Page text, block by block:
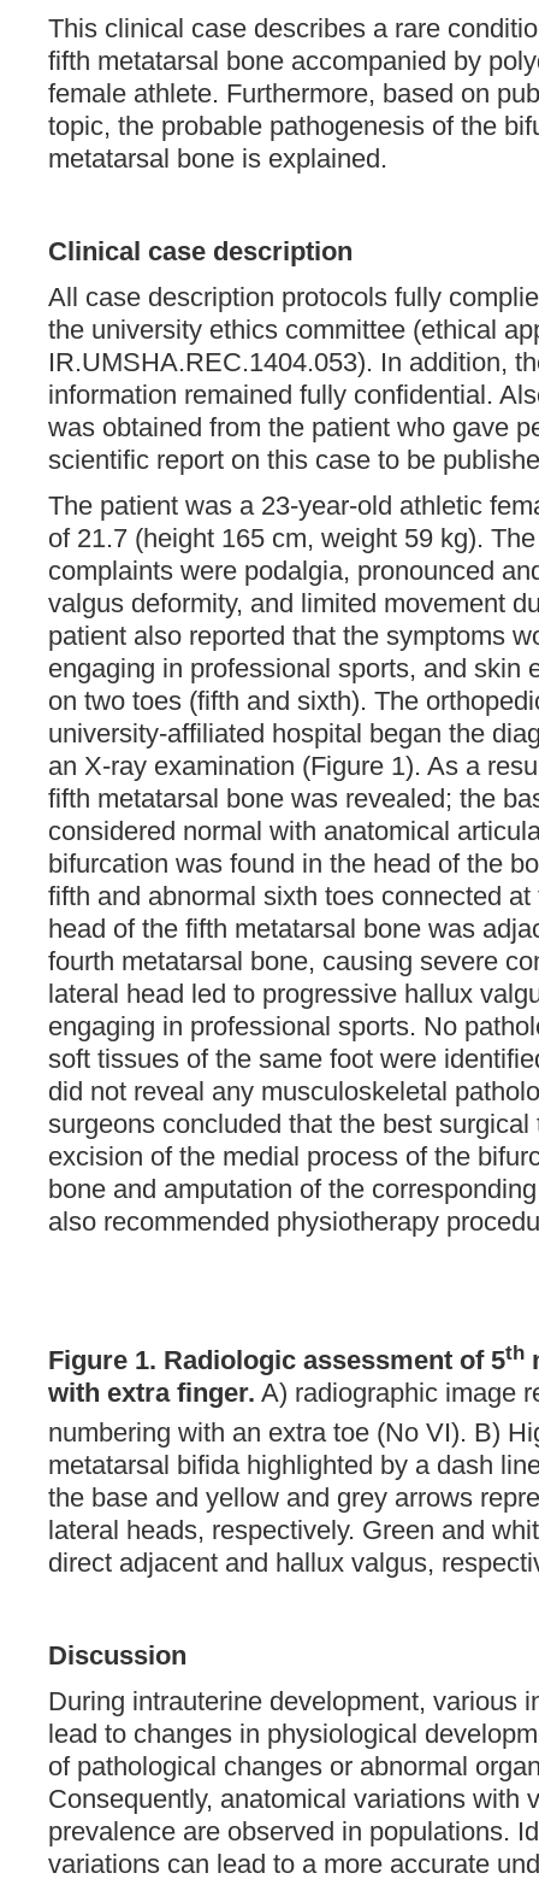
This clinical case describes a rare
fifth metatarsal bone accompanied by
female athlete. Furthermore, based on
topic, the probable pathogenesis of the
metatarsal bone is explained.
Clinical case description
All case description protocols fully
the university ethics committee (ethical
IR.UMSHA.REC.1404.053). In addition,
information remained fully confidential.
was obtained from the patient who gave
scientific report on this case to be
The patient was a 23-year-old athletic
of 21.7 (height 165 cm, weight 59 kg).
complaints were podalgia, pronounced
valgus deformity, and limited movement
patient also reported that the symptoms
engaging in professional sports, and skin
on two toes (fifth and sixth). The
university-affiliated hospital began the
an X-ray examination (Figure 1). As a
fifth metatarsal bone was revealed; the
considered normal with anatomical
bifurcation was found in the head of the
fifth and abnormal sixth toes connected
head of the fifth metatarsal bone was
fourth metatarsal bone, causing severe
lateral head led to progressive hallux
engaging in professional sports. No
soft tissues of the same foot were
did not reveal any musculoskeletal
surgeons concluded that the best
excision of the medial process of the
bone and amputation of the
also recommended physiotherapy
Figure 1. Radiologic assessment of 5th
with extra finger. A) radiographic image
numbering with an extra toe (No VI). B)
metatarsal bifida highlighted by a dash
the base and yellow and grey arrows
lateral heads, respectively. Green and
direct adjacent and hallux valgus,
Discussion
During intrauterine development, various
lead to changes in physiological
of pathological changes or abnormal
Consequently, anatomical variations with
prevalence are observed in populations.
variations can lead to a more accurate